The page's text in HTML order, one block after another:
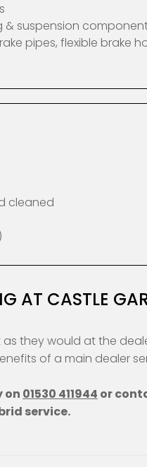
& suspension
pipes, flexible brake
cleaned
AT CASTLE
as they would at the
of a main dealer
on 01530 411944 or
service.